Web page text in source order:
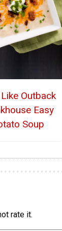
Outback
Easy
Soup
rate it.